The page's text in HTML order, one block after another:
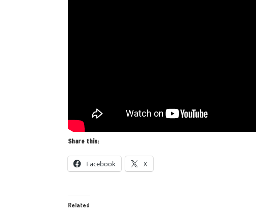
Share this:
Facebook X
Related